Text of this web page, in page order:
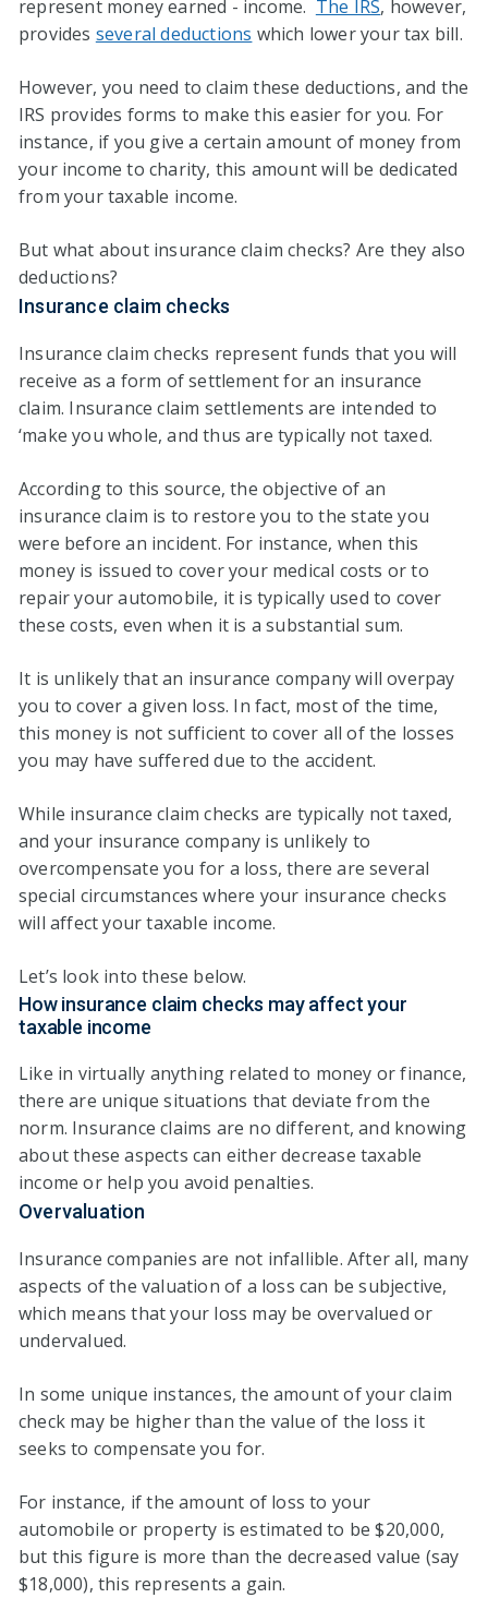
represent money earned - income. The IRS, however,
provides several deductions which lower your tax bill.
However, you need to claim these deductions, and the
IRS provides forms to make this easier for you. For
instance, if you give a certain amount of money from
your income to charity, this amount will be dedicated
from your taxable income.
But what about insurance claim checks? Are they also
deductions?
Insurance claim checks
Insurance claim checks represent funds that you will
receive as a form of settlement for an insurance
claim. Insurance claim settlements are intended to
‘make you whole, and thus are typically not taxed.
According to this source, the objective of an
insurance claim is to restore you to the state you
were before an incident. For instance, when this
money is issued to cover your medical costs or to
repair your automobile, it is typically used to cover
these costs, even when it is a substantial sum.
It is unlikely that an insurance company will overpay
you to cover a given loss. In fact, most of the time,
this money is not sufficient to cover all of the losses
you may have suffered due to the accident.
While insurance claim checks are typically not taxed,
and your insurance company is unlikely to
overcompensate you for a loss, there are several
special circumstances where your insurance checks
will affect your taxable income.
Let’s look into these below.
How insurance claim checks may affect your
taxable income
Like in virtually anything related to money or finance,
there are unique situations that deviate from the
norm. Insurance claims are no different, and knowing
about these aspects can either decrease taxable
income or help you avoid penalties.
Overvaluation
Insurance companies are not infallible. After all, many
aspects of the valuation of a loss can be subjective,
which means that your loss may be overvalued or
undervalued.
In some unique instances, the amount of your claim
check may be higher than the value of the loss it
seeks to compensate you for.
For instance, if the amount of loss to your
automobile or property is estimated to be $20,000,
but this figure is more than the decreased value (say
$18,000), this represents a gain.